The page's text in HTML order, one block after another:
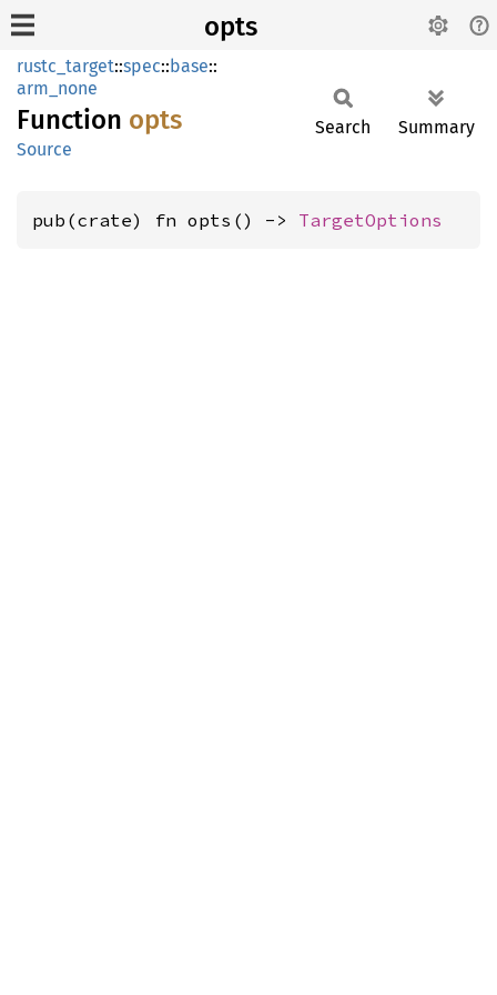
opts
rustc_target::spec::base::
arm_none
Function opts
Source
Search Summary
pub(crate) fn opts() -> TargetOptions